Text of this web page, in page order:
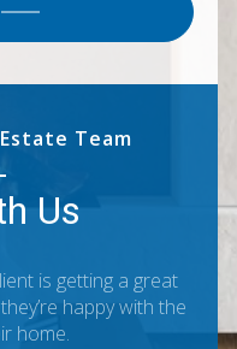
Team
Us
is getting a great
happy with the
home.